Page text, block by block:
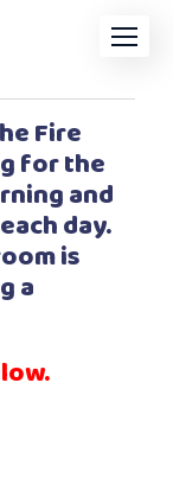
Fire
for the
and
day.
is
a